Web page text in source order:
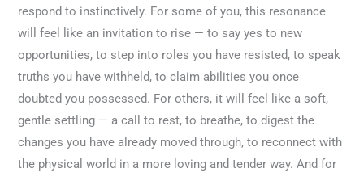
respond to instinctively. For some of you, this resonance
will feel like an invitation to rise — to say yes to new
opportunities, to step into roles you have resisted, to speak
truths you have withheld, to claim abilities you once
doubted you possessed. For others, it will feel like a soft,
gentle settling — a call to rest, to breathe, to digest the
changes you have already moved through, to reconnect with
the physical world in a more loving and tender way. And for